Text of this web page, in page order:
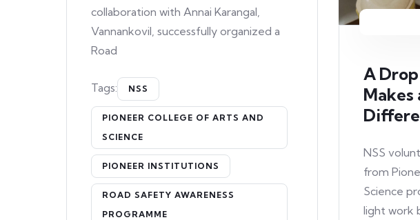
collaboration with Annai Karangal,
Vannankovil, successfully organized a
Road
Tags: NSS
PIONEER COLLEGE OF ARTS AND
SCIENCE
PIONEER INSTITUTIONS
ROAD SAFETY AWARENESS
PROGRAMME
A
Makes
NSS
from
Science
light work